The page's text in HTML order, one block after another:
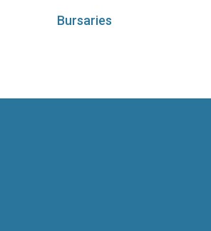
Bursaries